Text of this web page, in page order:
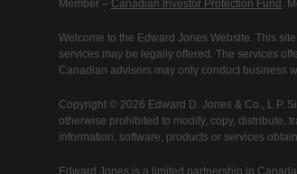
Member – Canadian Investor Protection Fund .
Welcome to the Edward Jones Website. This
services may be legally offered. The services
Canadian advisors may only conduct business
Copyright © 2026 Edward D. Jones & Co., L.P.
otherwise prohibited to modify, copy, distribute,
information, software, products or services
Edward Jones is a limited partnership in